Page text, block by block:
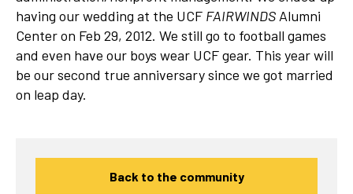
having our wedding at the UCF FAIRWINDSAlumni
Center on Feb 29, 2012. We still go to football games
and even have our boys wear UCF gear. This year will
be our second true anniversary since we got married
on leap day.
Back to the community